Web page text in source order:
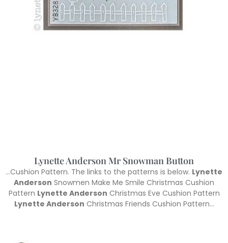
Lynette Anderson Mr Snowman Button
…Cushion Pattern. The links to the patterns is below. Lynette
Anderson Snowmen Make Me Smile Christmas Cushion
Pattern Lynette Anderson Christmas Eve Cushion Pattern
Lynette Anderson Christmas Friends Cushion Pattern…